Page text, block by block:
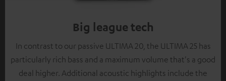
Big league tech
In contrast to our passive ULTIMA 20, the ULTIMA 25 has
particularly rich bass and a maximum volume that's a good
deal higher. Additional acoustic highlights include the